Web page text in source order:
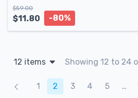
$59.00
$11.80 -80%
12 items Showing 12 to 24
Products
1 2 3 4 5 …